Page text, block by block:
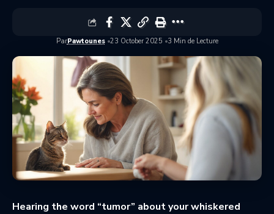
ParPawtounes 23 October 2025 3 Min de Lecture
Hearing the word “tumor” about your whiskered